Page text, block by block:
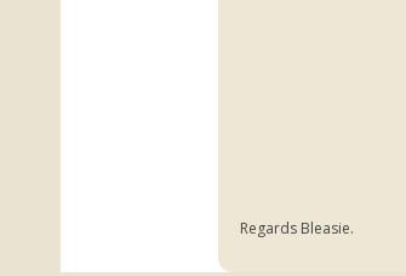
Regards Bleasie.